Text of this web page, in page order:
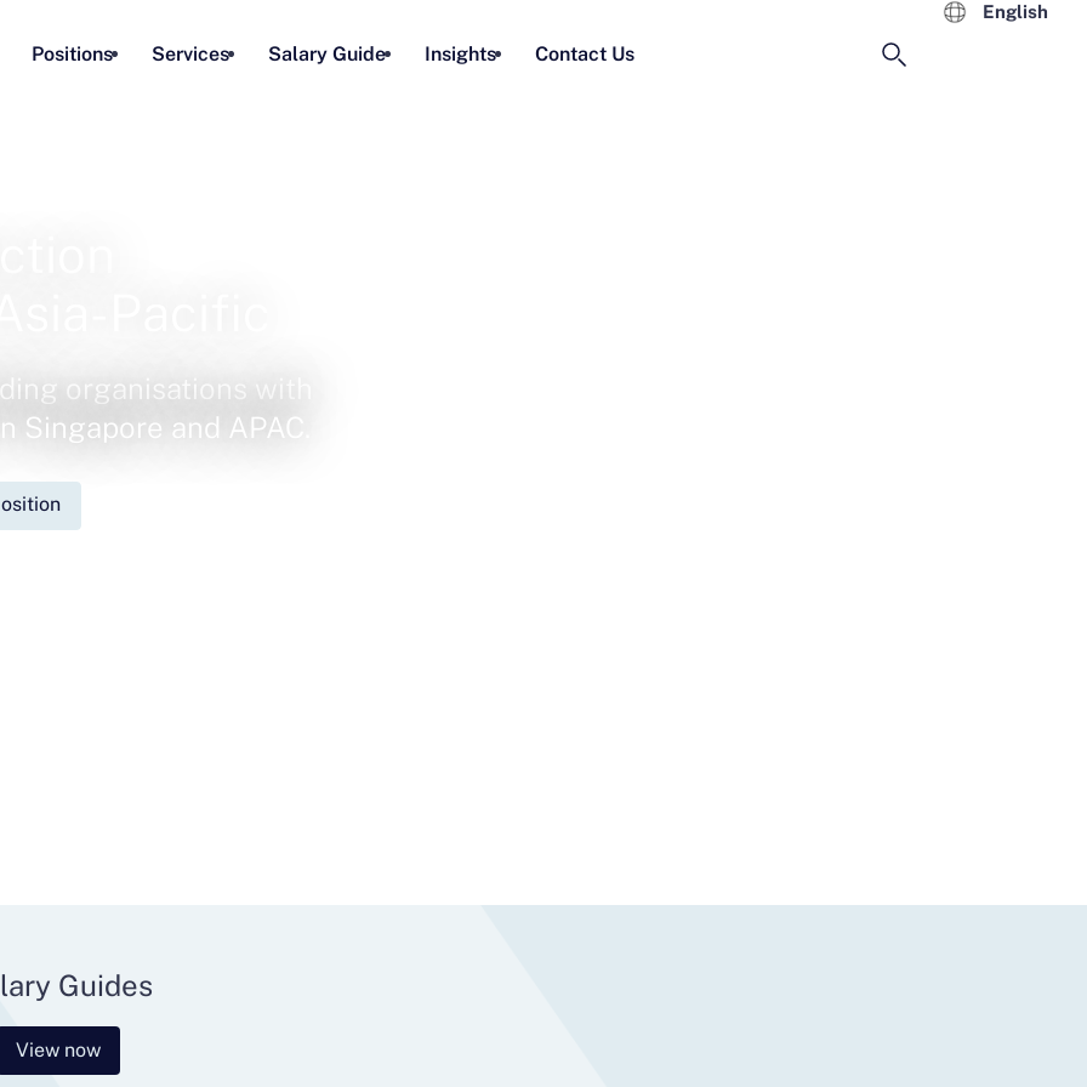
Positions Services Salary Guide Insights Contact Us
English
organisations with
and APAC.
Guides
View now